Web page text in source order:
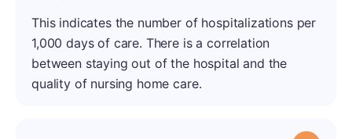
This indicates the number of hospitalizations per
1,000 days of care. There is a correlation
between staying out of the hospital and the
quality of nursing home care.